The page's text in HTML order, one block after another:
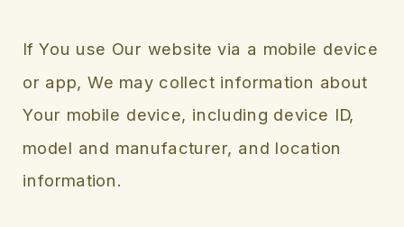
If You use Our website via a mobile device
or app, We may collect information about
Your mobile device, including device ID,
model and manufacturer, and location
information.